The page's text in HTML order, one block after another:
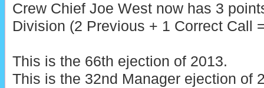
Crew Chief Joe West now has 3
Division (2 Previous + 1 Correct Call
This is the 66th ejection of 2013.
This is the 32nd Manager ejection of